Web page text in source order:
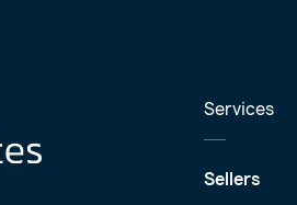
Services
Sellers